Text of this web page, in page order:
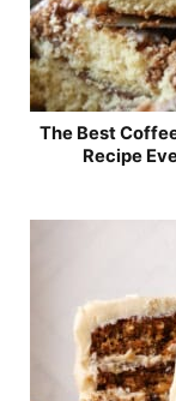
The Best
Recipe